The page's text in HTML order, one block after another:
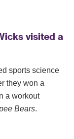
visited a
sports science
they won a
a workout
Bears.